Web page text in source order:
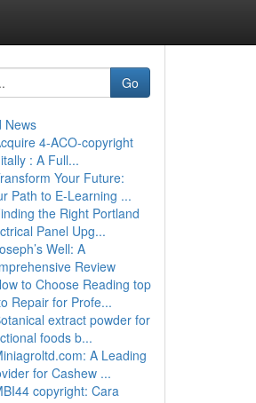
Go
News
4-ACO-copyright
: A Full...
Your Future:
Path to E-Learning ...
the Right Portland
Panel Upg...
Well: A
Review
to Choose Reading top
Repair for Profe...
extract powder for
foods b...
A Leading
for Cashew ...
copyright: Cara